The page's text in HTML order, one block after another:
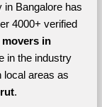
in Bangalore has
4000+ verified
movers in
in the industry
local areas as
.